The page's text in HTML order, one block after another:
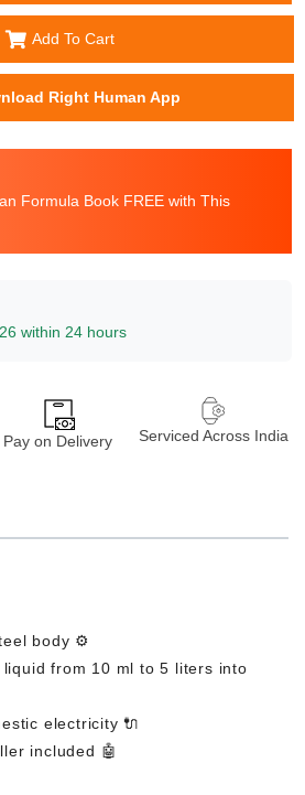
Add To Cart
Right Human App
Formula Book FREE with This
within 24 hours
Pay on Delivery Serviced Across India
body ⚙️
from 10 ml to 5 liters into
electricity 🔌
included 🤖